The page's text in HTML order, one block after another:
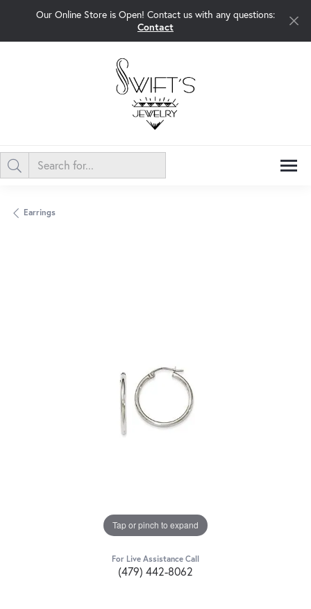
Our Online Store is Open! Contact us with any questions:
Contact
Earrings
Tap or pinch to expand
For Live Assistance Call
(479) 442-8062